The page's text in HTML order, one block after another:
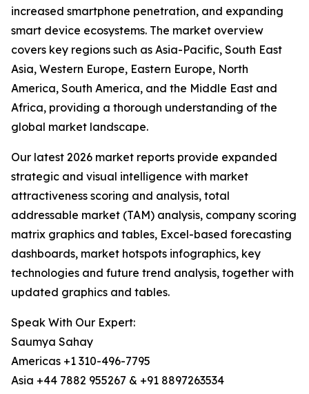
increased smartphone penetration, and expanding
smart device ecosystems. The market overview
covers key regions such as Asia-Pacific, South East
Asia, Western Europe, Eastern Europe, North
America, South America, and the Middle East and
Africa, providing a thorough understanding of the
global market landscape.
Our latest 2026 market reports provide expanded
strategic and visual intelligence with market
attractiveness scoring and analysis, total
addressable market (TAM) analysis, company scoring
matrix graphics and tables, Excel-based forecasting
dashboards, market hotspots infographics, key
technologies and future trend analysis, together with
updated graphics and tables.
Speak With Our Expert:
Saumya Sahay
Americas +1 310-496-7795
Asia +44 7882 955267 & +91 8897263534